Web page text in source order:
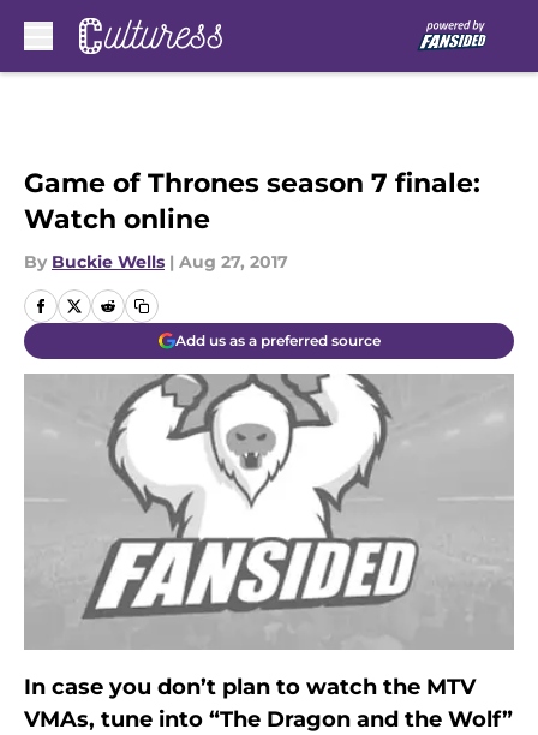
Game of Thrones season 7 finale:
Watch online
By Buckie Wells | Aug 27, 2017
Add us as a preferred source
In case you don’t plan to watch the MTV
VMAs, tune into “The Dragon and the Wolf”